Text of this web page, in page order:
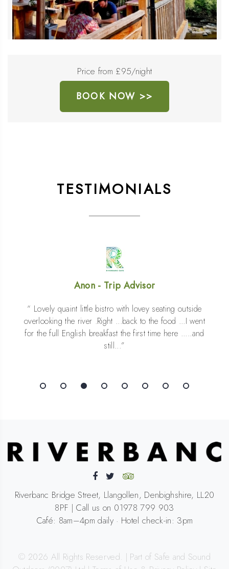
Price from £95/night
BOOK NOW >>
TESTIMONIALS
Anon - Booking.com
Great breakfast menu , lots of choice for teas and
coffees . Granola and fresh fruit was yummy
Riverbanc Bridge Street, Llangollen, Denbighshire, LL20
8PF | Call us on 01978 799 903
Café: 8am–4pm daily · Hotel check-in: 3pm
© 2026 All Rights Reserved. | Part of Safe and Sound